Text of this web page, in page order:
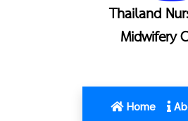
Thailand
Midwifery
Home